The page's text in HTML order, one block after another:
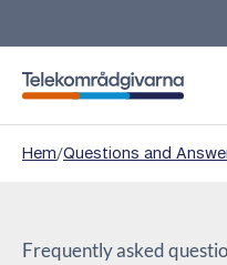
Telekomradgivarna
Hem/Questions and
Frequently asked